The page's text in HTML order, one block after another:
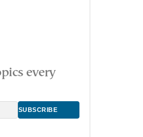
every